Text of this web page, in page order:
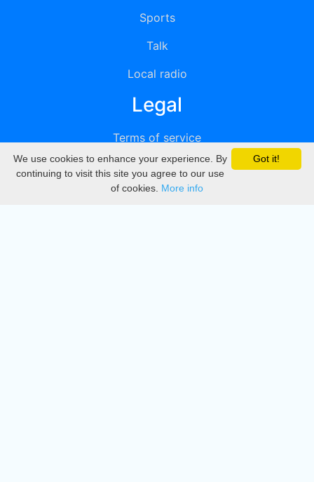
Sports
Talk
Local radio
Legal
Terms of service
Privacy
DMCA
Got it!
We use cookies to enhance your experience. By
continuing to visit this site you agree to our use
of cookies. More info